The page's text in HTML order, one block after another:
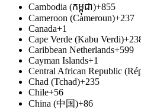
Cambodia (កម្ពុជា)+855
Cameroon (Cameroun)+237
Canada+1
Cape Verde (Kabu Verdi)
Caribbean Netherlands+599
Cayman Islands+1
Central African Republic
Chad (Tchad)+235
Chile+56
China (中国)+86